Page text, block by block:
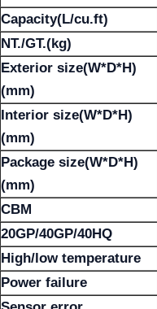
Capacity(L/cu.ft)
NT./GT.(kg)
Exterior size(W*D*H)
(mm)
Interior size(W*D*H)
(mm)
Package size(W*D*H)
(mm)
CBM
20GP/40GP/40HQ
High/low temperature
Power failure